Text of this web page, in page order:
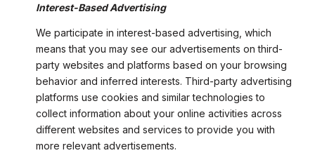
Interest-Based Advertising
We participate in interest-based advertising, which
means that you may see our advertisements on third-
party websites and platforms based on your browsing
behavior and inferred interests. Third-party advertising
platforms use cookies and similar technologies to
collect information about your online activities across
different websites and services to provide you with
more relevant advertisements.